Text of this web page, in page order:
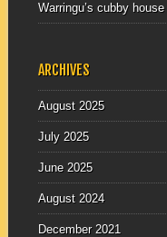
Warringu’s cubby house
ARCHIVES
August 2025
July 2025
June 2025
August 2024
December 2021